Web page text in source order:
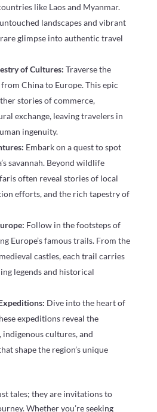
like Laos and Myanmar.
landscapes and vibrant
glimpse into authentic travel
of Cultures: Traverse the
China to Europe. This epic
stories of commerce,
exchange, leaving travelers in
ingenuity.
Embark on a quest to spot
savannah. Beyond wildlife
often reveal stories of local
efforts, and the rich tapestry of
Follow in the footsteps of
Europe’s famous trails. From the
castles, each trail carries
legends and historical
Dive into the heart of
expeditions reveal the
cultures, and
shape the region’s unique
tales; they are invitations to
Whether you’re seeking